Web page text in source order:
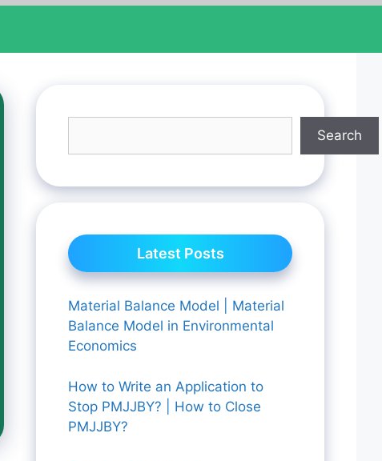
Search
Latest Posts
Material Balance Model | Material
Balance Model in Environmental
Economics
How to Write an Application to
Stop PMJJBY? | How to Close
PMJJBY?